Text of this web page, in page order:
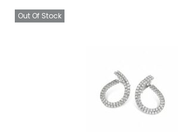
Out Of Stock